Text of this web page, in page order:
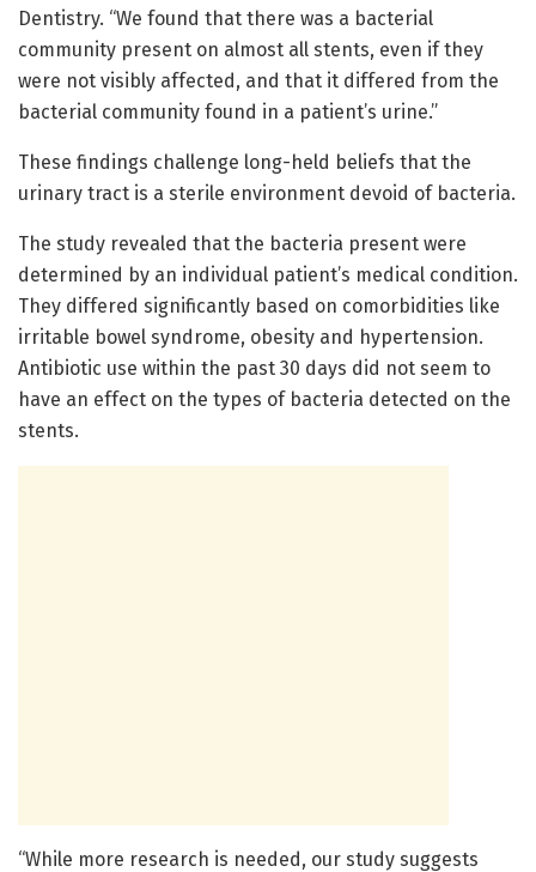
Dentistry. “We found that there was a bacterial
community present on almost all stents, even if they
were not visibly affected, and that it differed from the
bacterial community found in a patient’s urine.”
These findings challenge long-held beliefs that the
urinary tract is a sterile environment devoid of bacteria.
The study revealed that the bacteria present were
determined by an individual patient’s medical condition.
They differed significantly based on comorbidities like
irritable bowel syndrome, obesity and hypertension.
Antibiotic use within the past 30 days did not seem to
have an effect on the types of bacteria detected on the
stents.
“While more research is needed, our study suggests